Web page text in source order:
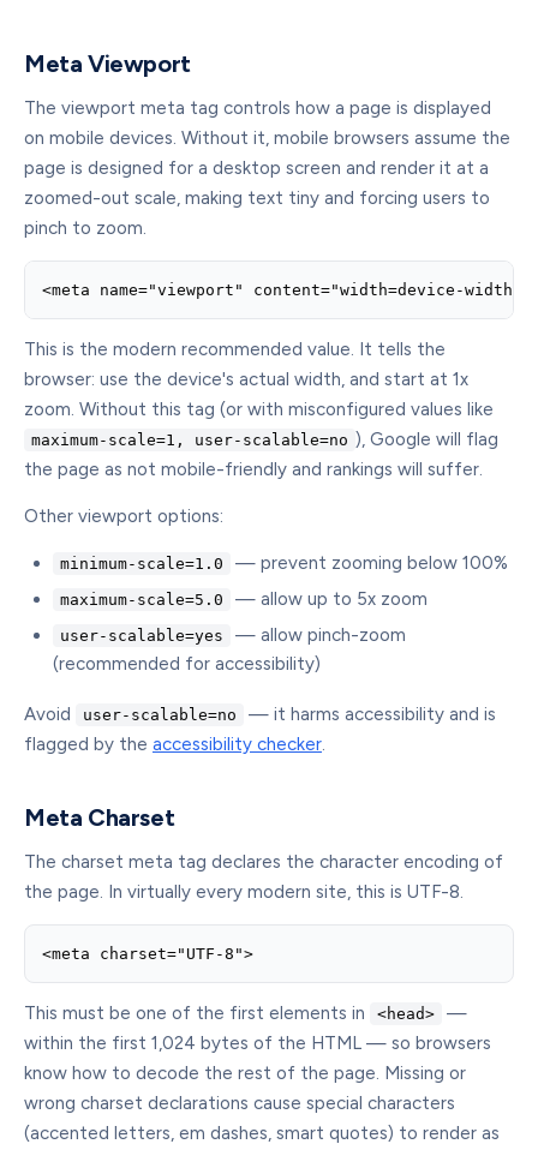
Meta Viewport
The viewport meta tag controls how a page is displayed
on mobile devices. Without it, mobile browsers assume the
page is designed for a desktop screen and render it at a
zoomed-out scale, making text tiny and forcing users to
pinch to zoom.
<meta name="viewport" content="width=device-
This is the modern recommended value. It tells the
browser: use the device's actual width, and start at 1x
zoom. Without this tag (or with misconfigured values like
maximum-scale=1, user-scalable=no ), Google will flag
the page as not mobile-friendly and rankings will suffer.
Other viewport options:
minimum-scale=1.0 — prevent zooming below 100%
maximum-scale=5.0 — allow up to 5x zoom
user-scalable=yes
— allow pinch-zoom
(recommended for accessibility)
Avoid user-scalable=no
— it harms accessibility and is
flagged by the accessibility checker.
Meta Charset
The charset meta tag declares the character encoding of
the page. In virtually every modern site, this is UTF-8.
<meta charset="UTF-8">
This must be one of the first elements in <head>
—
within the first 1,024 bytes of the HTML — so browsers
know how to decode the rest of the page. Missing or
wrong charset declarations cause special characters
(accented letters, em dashes, smart quotes) to render as